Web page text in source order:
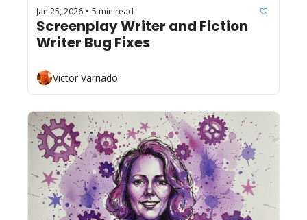
Jan 25, 2026 • 5 min read
Screenplay Writer and Fiction
Writer Bug Fixes
Victor Varnado